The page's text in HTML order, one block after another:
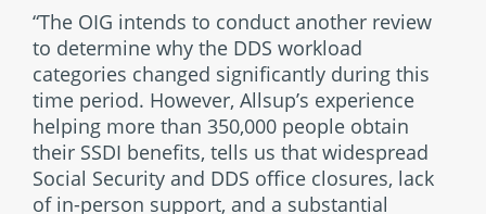
“The OIG intends to conduct another review
to determine why the DDS workload
categories changed significantly during this
time period. However, Allsup’s experience
helping more than 350,000 people obtain
their SSDI benefits, tells us that widespread
Social Security and DDS office closures, lack
of in-person support, and a substantial